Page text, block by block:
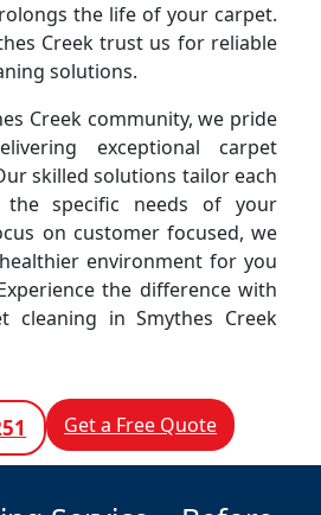
the life of your carpet.
Creek trust us for reliable
solutions.
Creek community, we pride
exceptional carpet
skilled solutions tailor each
specific needs of your
on customer focused, we
environment for you
the difference with
cleaning in Smythes Creek
Get a Free Quote